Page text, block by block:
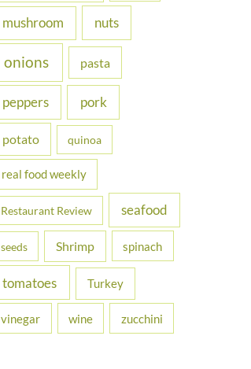
mushroom nuts
onions pasta
peppers pork
potato quinoa
real food weekly
Restaurant Review seafood
seeds Shrimp spinach
tomatoes Turkey
vinegar wine zucchini